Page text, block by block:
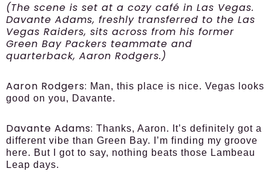
(The scene is set at a cozy café in Las Vegas.
Davante Adams, freshly transferred to the Las
Vegas Raiders, sits across from his former
Green Bay Packers teammate and
quarterback, Aaron Rodgers.)
Aaron Rodgers: Man, this place is nice. Vegas looks
good on you, Davante.
Davante Adams: Thanks, Aaron. It’s definitely got a
different vibe than Green Bay. I’m finding my groove
here. But I got to say, nothing beats those Lambeau
Leap days.